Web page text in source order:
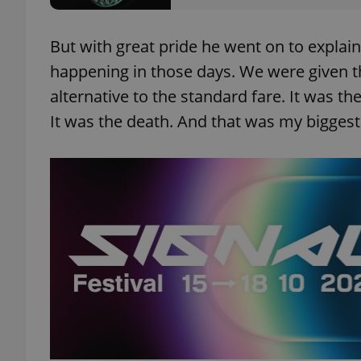
But with great pride he went on to
happening in those days. We were given
alternative to the standard fare. It was
It was the death. And that was my
exprt
_ga
_fbp
Meta
Platform
.expats.cz